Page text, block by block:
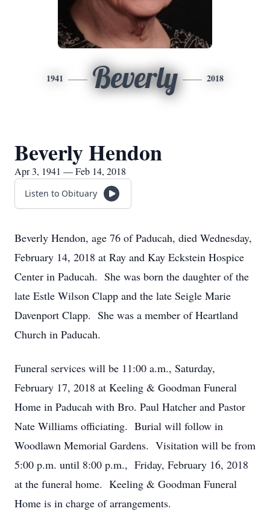
1941 Beverly 2018
Beverly Hendon
Apr 3, 1941 — Feb 14, 2018
Listen to Obituary
Beverly Hendon, age 76 of Paducah, died Wednesday,
February 14, 2018 at Ray and Kay Eckstein Hospice
Center in Paducah. She was born the daughter of the
late Estle Wilson Clapp and the late Seigle Marie
Davenport Clapp. She was a member of Heartland
Church in Paducah.
Funeral services will be 11:00 a.m., Saturday,
February 17, 2018 at Keeling & Goodman Funeral
Home in Paducah with Bro. Paul Hatcher and Pastor
Nate Williams officiating. Burial will follow in
Woodlawn Memorial Gardens. Visitation will be from
5:00 p.m. until 8:00 p.m., Friday, February 16, 2018
at the funeral home. Keeling & Goodman Funeral
Home is in charge of arrangements.